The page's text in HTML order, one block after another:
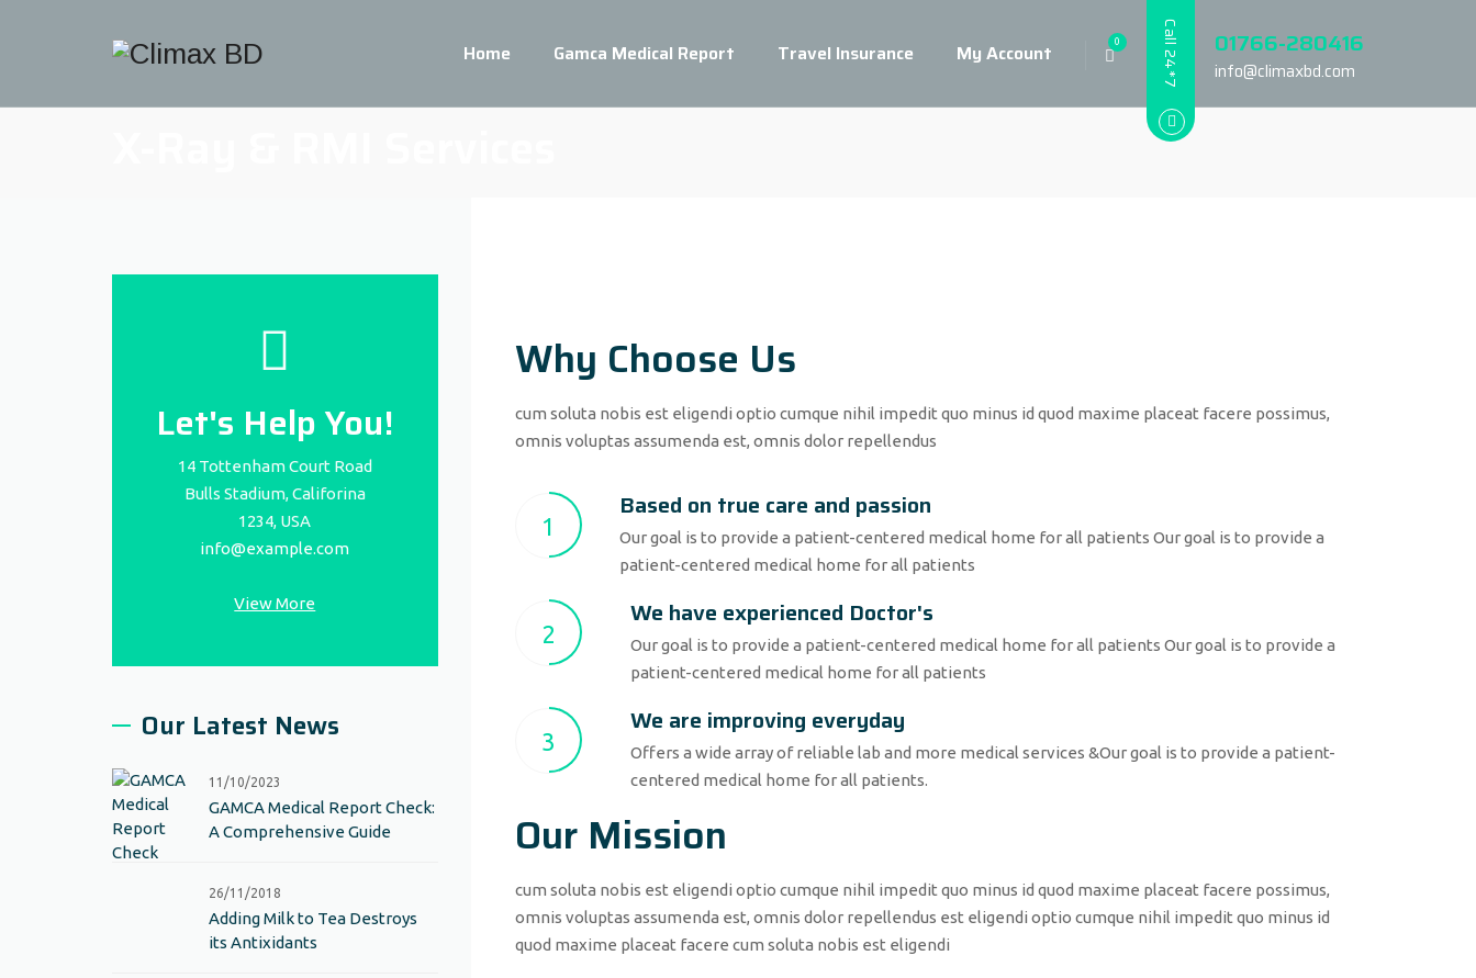
Call 24*7 01766-280416
info@climaxbd.com
0
Home Gamca Medical Report Travel Insurance My Account
Why Choose Us
cum soluta nobis est eligendi optio cumque nihil impedit quo minus id quod maxime placeat facere possimus,
omnis voluptas assumenda est, omnis dolor repellendus
1
Based on true care and passion
Our goal is to provide a patient-centered medical home for all patients Our goal is to provide a
patient-centered medical home for all patients
2
We have experienced Doctor's
Our goal is to provide a patient-centered medical home for all patients Our goal is to provide a
patient-centered medical home for all patients
3
We are improving everyday
Offers a wide array of reliable lab and more medical services &Our goal is to provide a patient-
centered medical home for all patients.
Our Mission
cum soluta nobis est eligendi optio cumque nihil impedit quo minus id quod maxime placeat facere possimus,
omnis voluptas assumenda est, omnis dolor repellendus est eligendi optio cumque nihil impedit quo minus id
quod maxime placeat facere cum soluta nobis est eligendi
Let's Help You!
14 Tottenham Court Road
Bulls Stadium, Califorina
1234, USA
info@example.com
View More
Our Latest News
11/10/2023
GAMCA Medical Report Check:
A Comprehensive Guide
26/11/2018
Adding Milk to Tea Destroys
its Antixidants